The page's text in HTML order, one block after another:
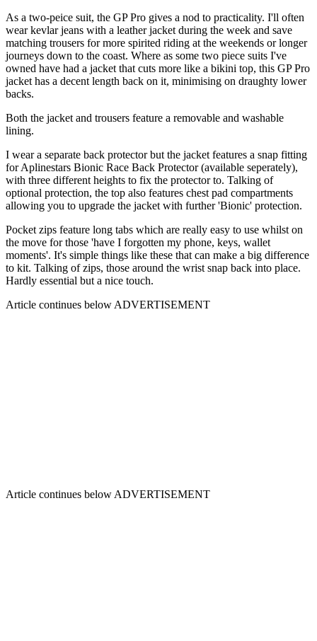
As a two-peice suit, the GP Pro gives a nod to practicality. I'll often
wear kevlar jeans with a leather jacket during the week and save
matching trousers for more spirited riding at the weekends or longer
journeys down to the coast. Where as some two piece suits I've
owned have had a jacket that cuts more like a bikini top, this GP Pro
jacket has a decent length back on it, minimising on draughty lower
backs.
Both the jacket and trousers feature a removable and washable
lining.
I wear a separate back protector but the jacket features a snap fitting
for Aplinestars Bionic Race Back Protector (available seperately),
with three different heights to fix the protector to. Talking of
optional protection, the top also features chest pad compartments
allowing you to upgrade the jacket with further 'Bionic' protection.
Pocket zips feature long tabs which are really easy to use whilst on
the move for those 'have I forgotten my phone, keys, wallet
moments'. It's simple things like these that can make a big difference
to kit. Talking of zips, those around the wrist snap back into place.
Hardly essential but a nice touch.
Article continues below ADVERTISEMENT
Article continues below ADVERTISEMENT